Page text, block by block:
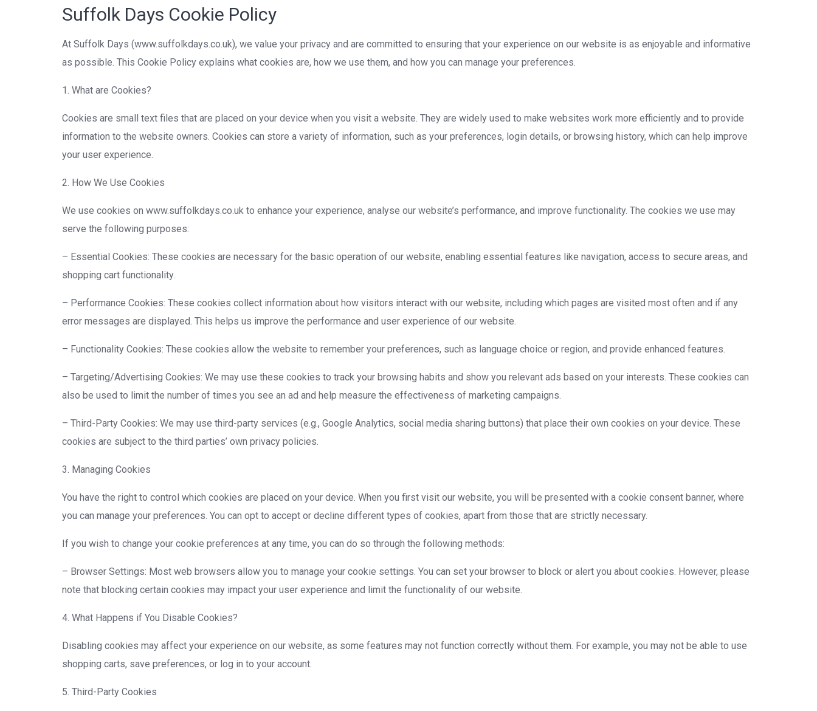
Suffolk Days Cookie Policy
At Suffolk Days (www.suffolkdays.co.uk), we value your privacy and are committed to ensuring that your experience on our website is as enjoyable and informative
as possible. This Cookie Policy explains what cookies are, how we use them, and how you can manage your preferences.
1. What are Cookies?
Cookies are small text files that are placed on your device when you visit a website. They are widely used to make websites work more efficiently and to provide
information to the website owners. Cookies can store a variety of information, such as your preferences, login details, or browsing history, which can help improve
your user experience.
2. How We Use Cookies
We use cookies on www.suffolkdays.co.uk to enhance your experience, analyse our website’s performance, and improve functionality. The cookies we use may
serve the following purposes:
– Essential Cookies: These cookies are necessary for the basic operation of our website, enabling essential features like navigation, access to secure areas, and
shopping cart functionality.
– Performance Cookies: These cookies collect information about how visitors interact with our website, including which pages are visited most often and if any
error messages are displayed. This helps us improve the performance and user experience of our website.
– Functionality Cookies: These cookies allow the website to remember your preferences, such as language choice or region, and provide enhanced features.
– Targeting/Advertising Cookies: We may use these cookies to track your browsing habits and show you relevant ads based on your interests. These cookies can
also be used to limit the number of times you see an ad and help measure the effectiveness of marketing campaigns.
– Third-Party Cookies: We may use third-party services (e.g., Google Analytics, social media sharing buttons) that place their own cookies on your device. These
cookies are subject to the third parties’ own privacy policies.
3. Managing Cookies
You have the right to control which cookies are placed on your device. When you first visit our website, you will be presented with a cookie consent banner, where
you can manage your preferences. You can opt to accept or decline different types of cookies, apart from those that are strictly necessary.
If you wish to change your cookie preferences at any time, you can do so through the following methods:
– Browser Settings: Most web browsers allow you to manage your cookie settings. You can set your browser to block or alert you about cookies. However, please
note that blocking certain cookies may impact your user experience and limit the functionality of our website.
4. What Happens if You Disable Cookies?
Disabling cookies may affect your experience on our website, as some features may not function correctly without them. For example, you may not be able to use
shopping carts, save preferences, or log in to your account.
5. Third-Party Cookies